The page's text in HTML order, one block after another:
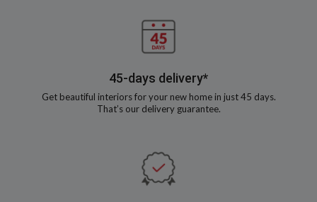
45-days delivery*
Get beautiful interiors for your new home in just 45 days.
That’s our delivery guarantee.